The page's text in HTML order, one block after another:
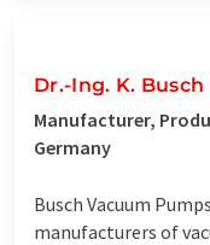
Dr.-Ing. K. Busch
Manufacturer,
Germany
Busch Vacuum
manufacturers of